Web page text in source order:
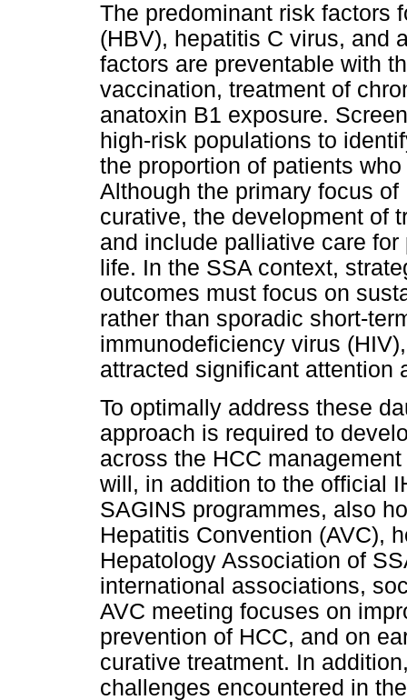
The predominant risk factors
(HBV), hepatitis C virus, and
factors are preventable with
vaccination, treatment of
anatoxin B1 exposure.
high-risk populations to
the proportion of patients
Although the primary focus
curative, the development of
and include palliative care
life. In the SSA context,
outcomes must focus on
rather than sporadic short-
immunodeficiency virus
attracted significant attention
To optimally address these
approach is required to
across the HCC
will, in addition to the official
SAGINS programmes, also
Hepatitis Convention (AVC),
Hepatology Association of
international associations,
AVC meeting focuses on
prevention of HCC, and on
curative treatment. In
challenges encountered in